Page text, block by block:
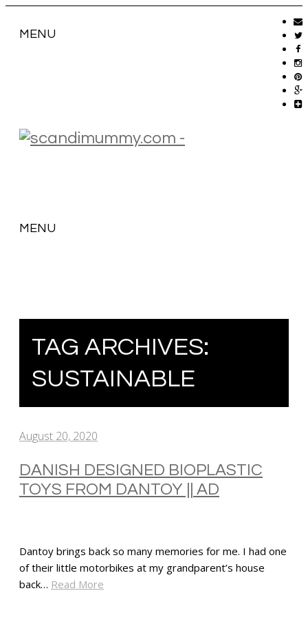
MENU
MENU
TAG ARCHIVES:
SUSTAINABLE
August 20, 2020
DANISH DESIGNED BIOPLASTIC
TOYS FROM DANTOY || AD
Dantoy brings back so many memories for me. I had one
of their little motorbikes at my grandparent’s house
back… Read More